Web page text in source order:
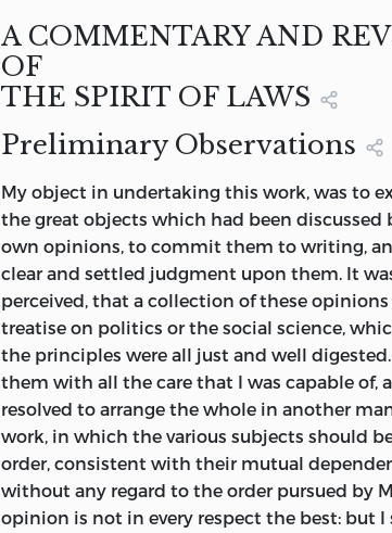
A COMMENTARY AND
OF
THE SPIRIT OF LAWS
Preliminary Observations
My object in undertaking this work, was to
the great objects which had been discussed
own opinions, to commit them to writing,
clear and settled judgment upon them. It
perceived, that a collection of these
treatise on politics or the social science,
the principles were all just and well
them with all the care that I was capable of,
resolved to arrange the whole in another
work, in which the various subjects should
order, consistent with their mutual
without any regard to the order pursued by
opinion is not in every respect the best: but I